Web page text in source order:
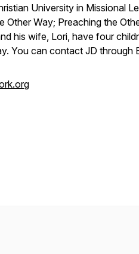
University in Missional
Other Way; Preaching the
his wife, Lori, have four
You can contact JD through